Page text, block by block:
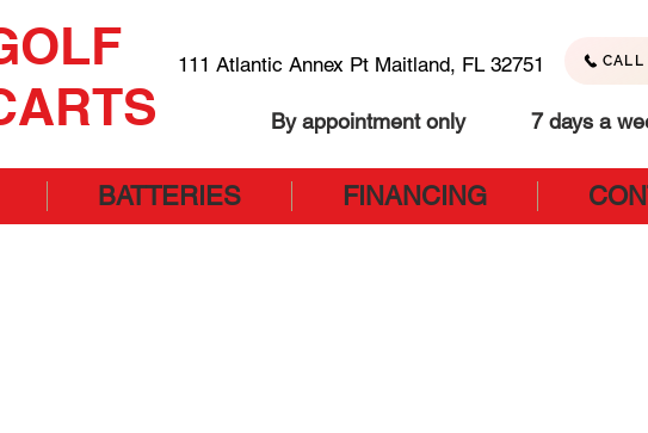
111 Atlantic Annex Pt Maitland, FL 32751 CALL
By appointment only 7 days a
BATTERIES FINANCING